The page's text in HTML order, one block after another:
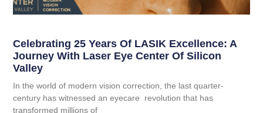
Celebrating 25 Years Of LASIK Excellence: A
Journey With Laser Eye Center Of Silicon
Valley
In the world of modern vision correction, the last quarter-
century has witnessed an eyecare revolution that has
transformed millions of